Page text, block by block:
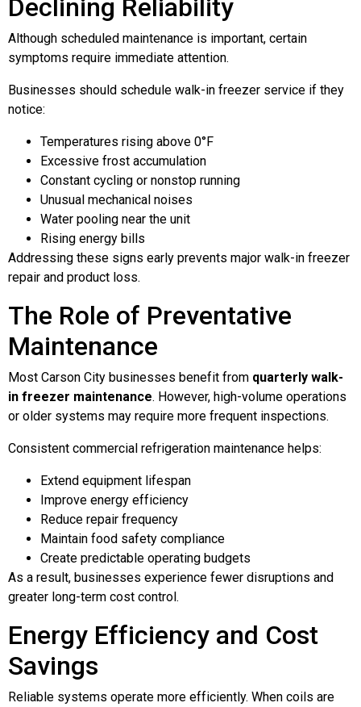
Declining Reliability
Although scheduled maintenance is important, certain
symptoms require immediate attention.
Businesses should schedule walk-in freezer service if they
notice:
Temperatures rising above 0°F
Excessive frost accumulation
Constant cycling or nonstop running
Unusual mechanical noises
Water pooling near the unit
Rising energy bills
Addressing these signs early prevents major walk-in freezer
repair and product loss.
The Role of Preventative
Maintenance
Most Carson City businesses benefit from quarterly walk-
in freezer maintenance. However, high-volume operations
or older systems may require more frequent inspections.
Consistent commercial refrigeration maintenance helps:
Extend equipment lifespan
Improve energy efficiency
Reduce repair frequency
Maintain food safety compliance
Create predictable operating budgets
As a result, businesses experience fewer disruptions and
greater long-term cost control.
Energy Efficiency and Cost
Savings
Reliable systems operate more efficiently. When coils are